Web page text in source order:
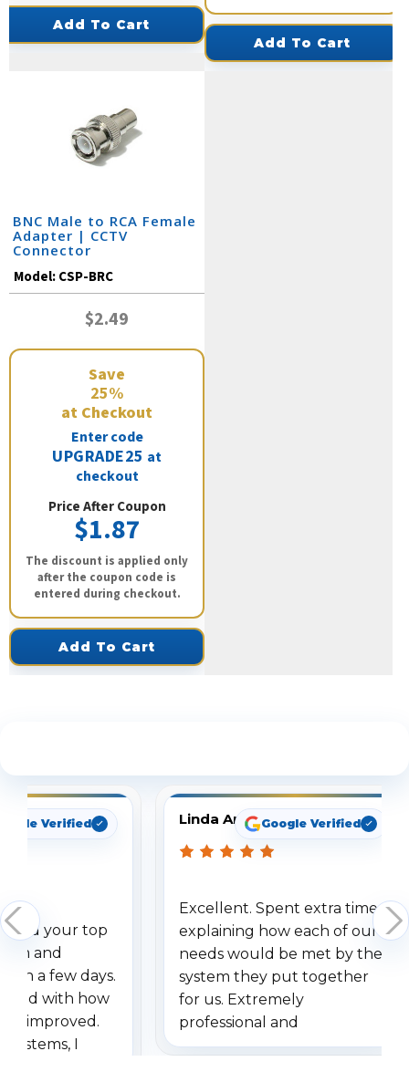
Add To Cart
Add To Cart
BNC Male to RCA Female
Adapter | CCTV
Connector
Model:CSP-BRC
$2.49
Save
25%
at Checkout
Enter code
UPGRADE25 at
checkout
Price After Coupon
$1.87
The discount is applied only
after the coupon code is
entered during checkout.
Add To Cart
Verified
your top
and
a few days.
with how
improved.
I
Linda ArbuckleGoogle Verified
Excellent. Spent extra time
explaining how each of our
needs would be met by the
system they put together
for us. Extremely
professional and
understanding when we